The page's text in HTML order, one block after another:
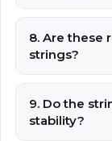
8. Are these
strings?
9. Do the
stability?